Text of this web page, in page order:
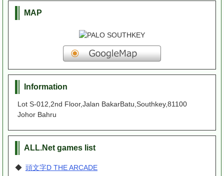
MAP
Information
Lot S-012,2nd Floor,Jalan BakarBatu,Southkey,81100
Johor Bahru
ALL.Net games list
◆ 頭文字D THE ARCADE